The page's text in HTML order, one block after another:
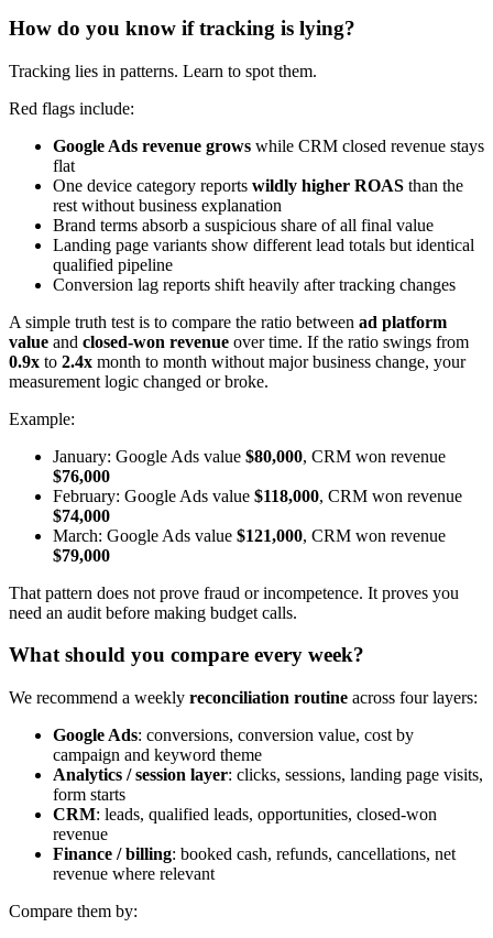
How do you know if tracking is lying?
Tracking lies in patterns. Learn to spot them.
Red flags include:
Google Ads revenue grows while CRM closed revenue stays
flat
One device category reports wildly higher ROAS than the
rest without business explanation
Brand terms absorb a suspicious share of all final value
Landing page variants show different lead totals but identical
qualified pipeline
Conversion lag reports shift heavily after tracking changes
A simple truth test is to compare the ratio between ad platform
value and closed-won revenue over time. If the ratio swings from
0.9x to 2.4x month to month without major business change, your
measurement logic changed or broke.
Example:
January: Google Ads value $80,000, CRM won revenue
$76,000
February: Google Ads value $118,000, CRM won revenue
$74,000
March: Google Ads value $121,000, CRM won revenue
$79,000
That pattern does not prove fraud or incompetence. It proves you
need an audit before making budget calls.
What should you compare every week?
We recommend a weekly reconciliation routine across four layers:
Google Ads: conversions, conversion value, cost by
campaign and keyword theme
Analytics / session layer: clicks, sessions, landing page visits,
form starts
CRM: leads, qualified leads, opportunities, closed-won
revenue
Finance / billing: booked cash, refunds, cancellations, net
revenue where relevant
Compare them by: